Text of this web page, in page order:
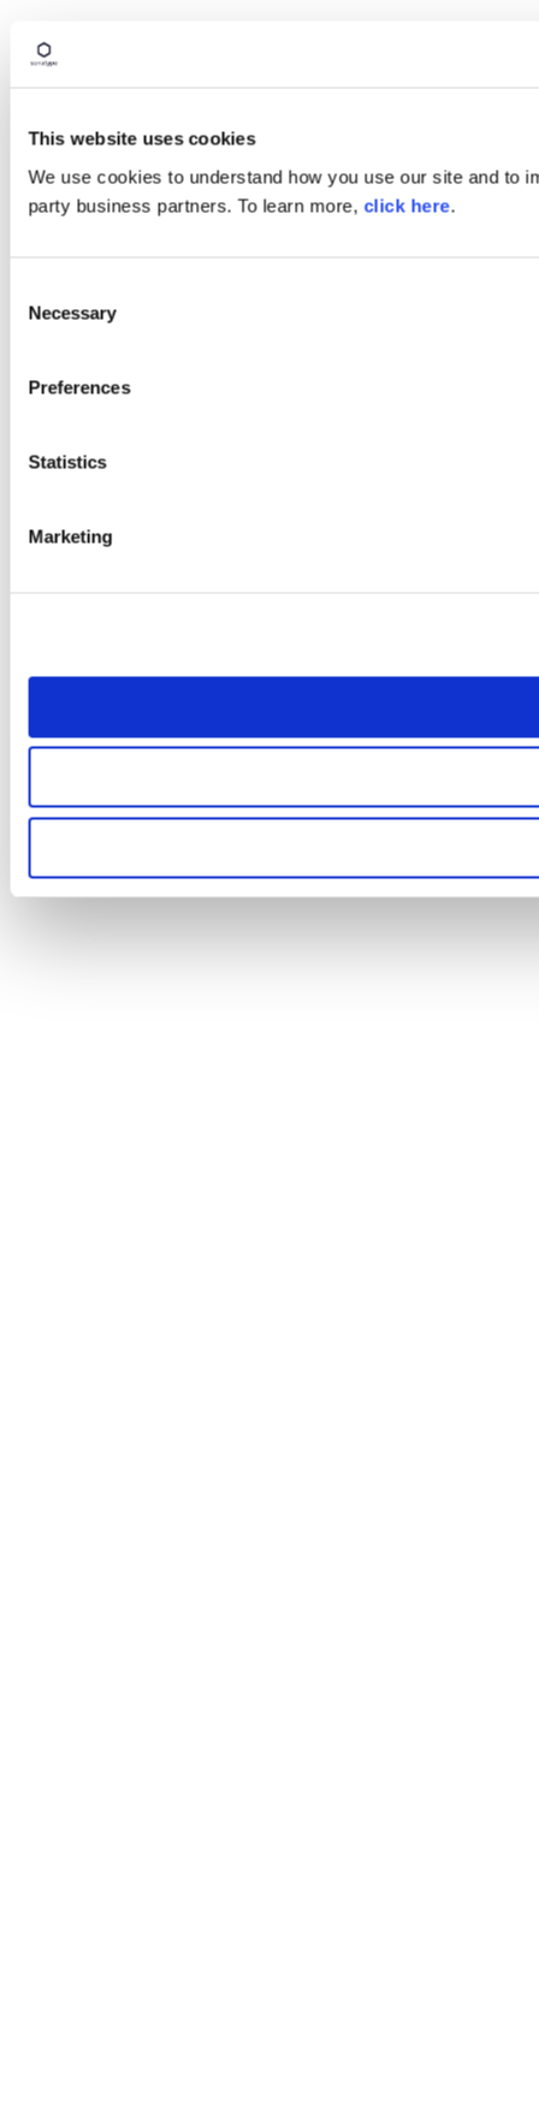
This website uses cookies
We use cookies to understand how you use our site and to
party business partners. To learn more, click here.
Selection
Necessary
Preferences
Statistics
Marketing